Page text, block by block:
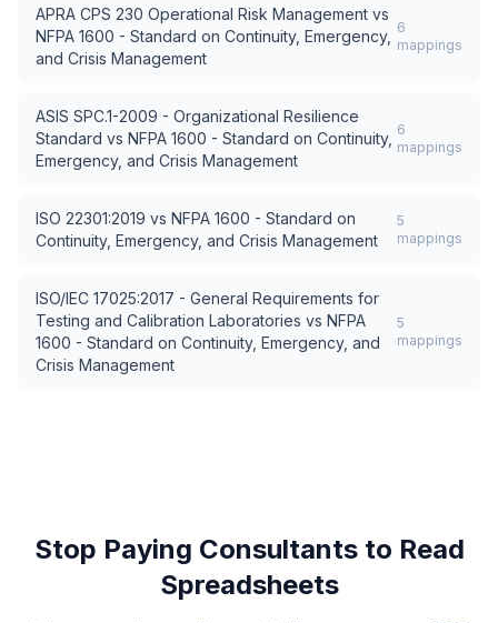
APRA CPS 230 Operational Risk Management vs
NFPA 1600 - Standard on Continuity, Emergency,
and Crisis Management
6
mappings
ASIS SPC.1-2009 - Organizational Resilience
Standard vs NFPA 1600 - Standard on Continuity,
Emergency, and Crisis Management
6
mappings
ISO 22301:2019 vs NFPA 1600 - Standard on
Continuity, Emergency, and Crisis Management
5
mappings
ISO/IEC 17025:2017 - General Requirements for
Testing and Calibration Laboratories vs NFPA
1600 - Standard on Continuity, Emergency, and
Crisis Management
5
mappings
Stop Paying Consultants to Read
Spreadsheets